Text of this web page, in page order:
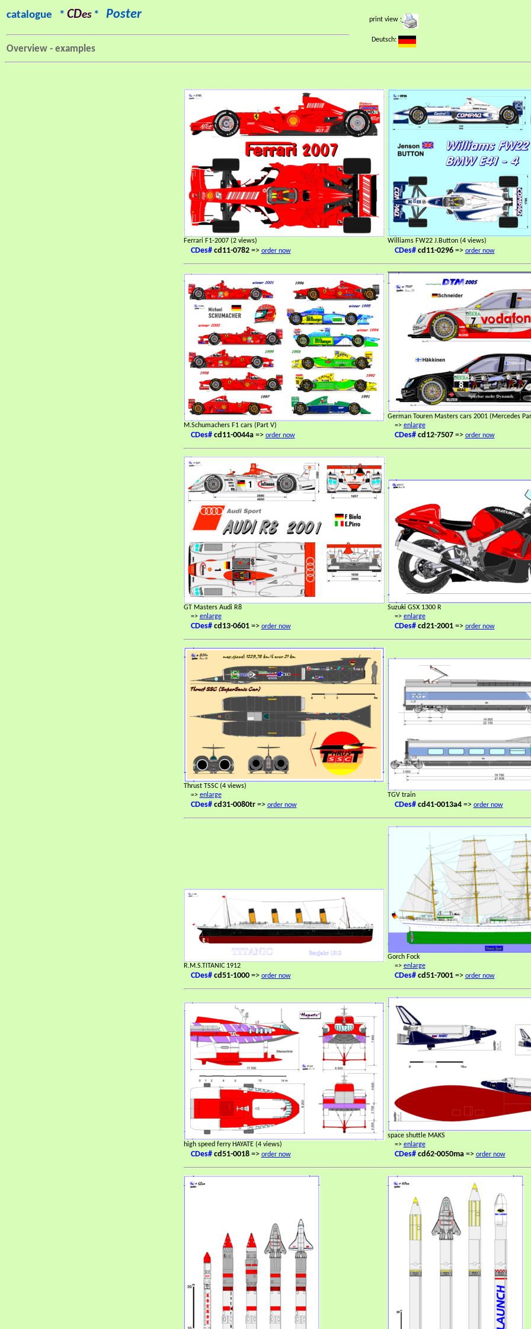
catalogue * CDes* Poster print view :
Deutsch:
Overview - examples
Ferrari F1-2007 (2 views)
CDes# cd11-0782=> order now
Williams FW22 J.Button (4 views)
CDes# cd11-0296=> order now
M.Schumachers F1 cars (Part V)
CDes# cd11-0044a=> order now
German Touren Masters cars 2001 (Mercedes
=> enlarge
CDes# cd12-7507=> order now
GT Masters Audi R8
=> enlarge
CDes# cd13-0601=> order now
Suzuki GSX 1300 R
=> enlarge
CDes# cd21-2001=> order now
Thrust TSSC (4 views)
=> enlarge
CDes# cd31-0080tr=> order now
TGV train
CDes# cd41-0013a4=> order now
R.M.S.TITANIC 1912
CDes# cd51-1000=> order now
Gorch Fock
=> enlarge
CDes# cd51-7001=> order now
high speed ferry HAYATE (4 views)
CDes# cd51-0018=> order now
space shuttle MAKS
=> enlarge
CDes# cd62-0050ma=> order now